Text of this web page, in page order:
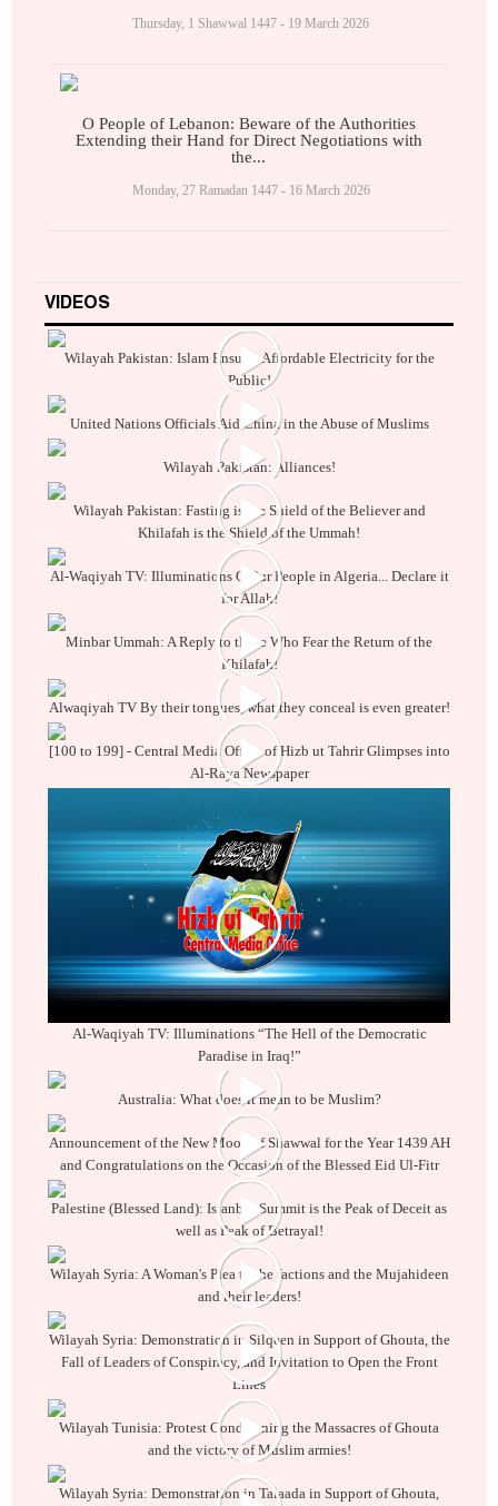
Thursday, 1 Shawwal 1447 - 19 March 2026
O People of Lebanon: Beware of the Authorities
Extending their Hand for Direct Negotiations with
the...
Monday, 27 Ramadan 1447 - 16 March 2026
VIDEOS
Wilayah Pakistan: Islam Ensures Affordable Electricity for the
Public!
United Nations Officials Aid China in the Abuse of Muslims
Wilayah Pakistan: Alliances!
Wilayah Pakistan: Fasting is the Shield of the Believer and
Khilafah is the Shield of the Ummah!
Al-Waqiyah TV: Illuminations O Our People in Algeria... Declare it
for Allah!
Minbar Ummah: A Reply to those Who Fear the Return of the
Khilafah!
Alwaqiyah TV By their tongues, what they conceal is even greater!
[100 to 199] - Central Media Office of Hizb ut Tahrir Glimpses into
Al-Raya Newspaper
Al-Waqiyah TV: Illuminations “The Hell of the Democratic
Paradise in Iraq!”
Australia: What does it mean to be Muslim?
Announcement of the New Moon of Shawwal for the Year 1439 AH
and Congratulations on the Occasion of the Blessed Eid Ul-Fitr
Palestine (Blessed Land): Istanbul Summit is the Peak of Deceit as
well as Peak of Betrayal!
Wilayah Syria: A Woman's Plea to the factions and the Mujahideen
and their leaders!
Wilayah Syria: Demonstration in Silqeen in Support of Ghouta, the
Fall of Leaders of Conspiracy, and Invitation to Open the Front
Lines
Wilayah Tunisia: Protest Condemning the Massacres of Ghouta
and the victory of Muslim armies!
Wilayah Syria: Demonstration in Talaada in Support of Ghouta,